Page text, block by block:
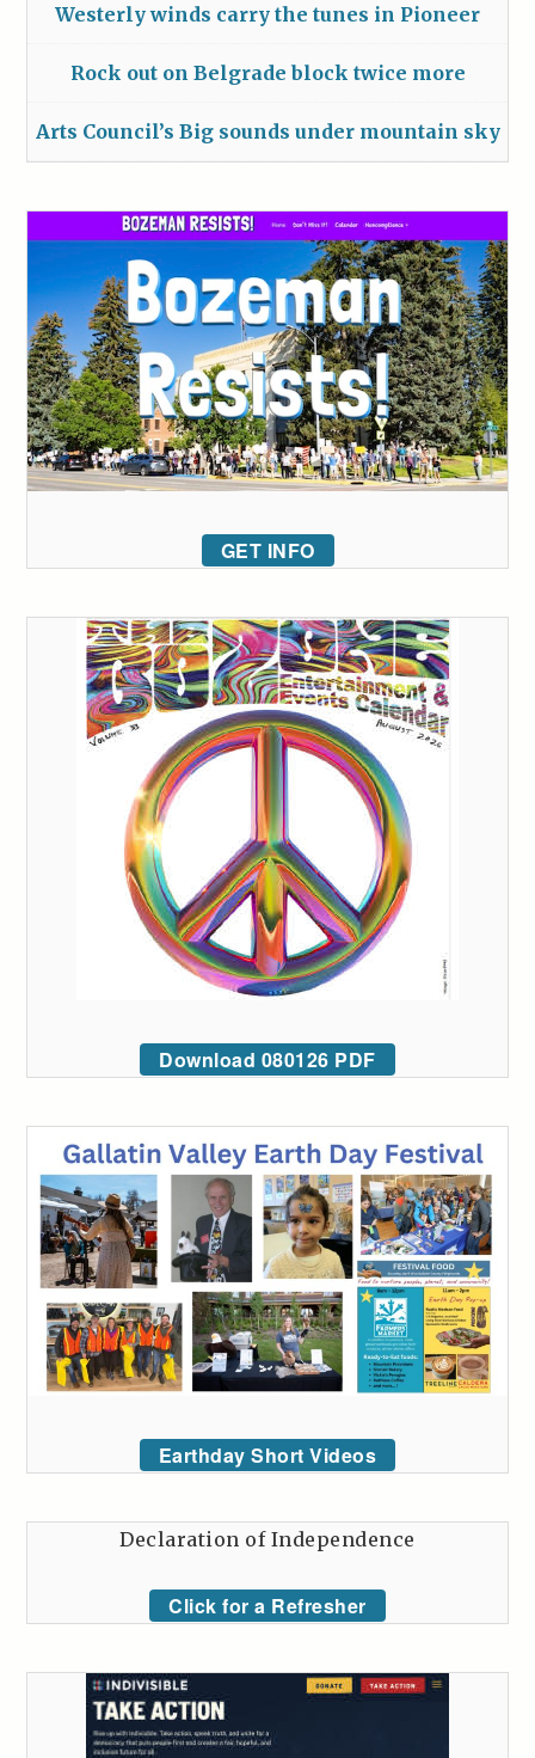
Westerly winds carry the tunes in Pioneer
Rock out on Belgrade block twice more
Arts Council’s Big sounds under mountain sky
GET INFO
Download 080126 PDF
Earthday Short Videos
Declaration of Independence
Click for a Refresher